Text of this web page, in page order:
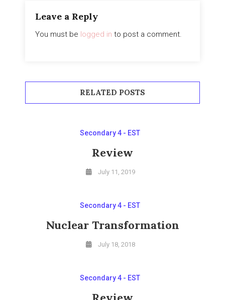
Leave a Reply
You must be logged in to post a comment.
RELATED POSTS
Secondary 4 - EST
Review
July 11, 2019
Secondary 4 - EST
Nuclear Transformation
July 18, 2018
Secondary 4 - EST